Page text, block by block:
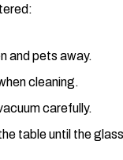
and pets away.
cleaning.
carefully.
table until the